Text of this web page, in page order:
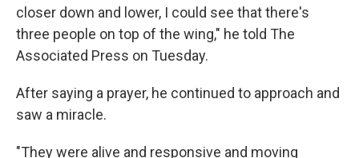
closer down and lower, I could see that there's
three people on top of the wing," he told The
Associated Press on Tuesday.
After saying a prayer, he continued to approach and
saw a miracle.
"They were alive and responsive and moving